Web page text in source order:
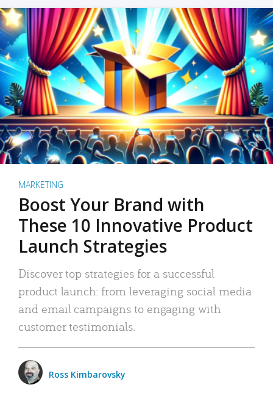
MARKETING
Boost Your Brand with
These 10 Innovative Product
Launch Strategies
Discover top strategies for a successful
product launch: from leveraging social media
and email campaigns to engaging with
customer testimonials.
Ross Kimbarovsky